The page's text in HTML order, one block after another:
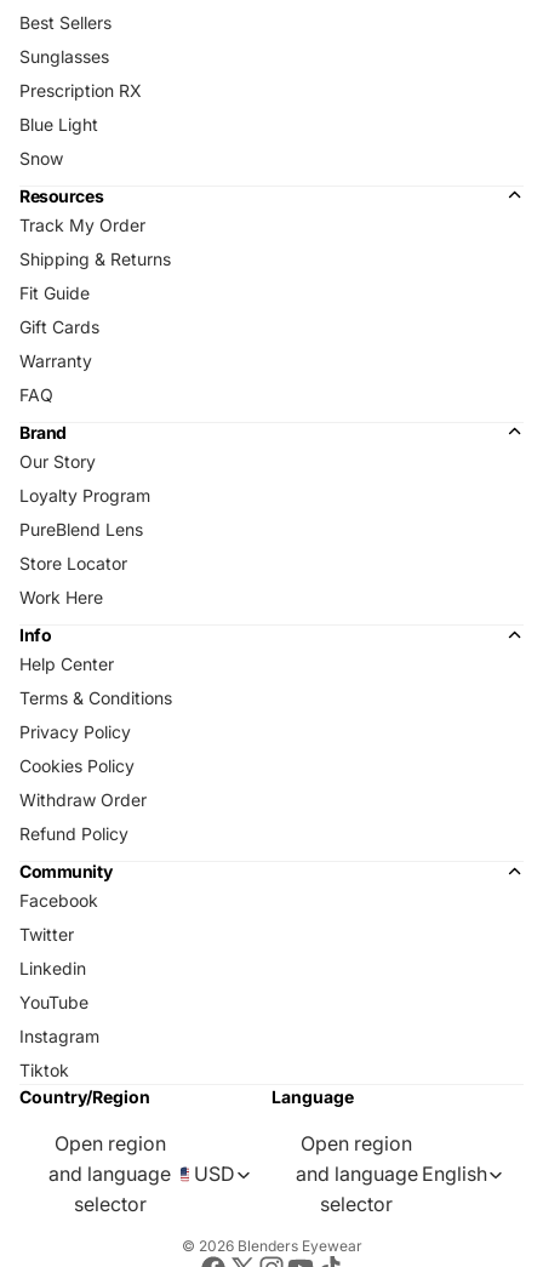
Best Sellers
Sunglasses
Prescription RX
Blue Light
Snow
Resources
Track My Order
Shipping & Returns
Fit Guide
Gift Cards
Warranty
FAQ
Brand
Our Story
Loyalty Program
PureBlend Lens
Store Locator
Work Here
Info
Help Center
Terms & Conditions
Privacy Policy
Cookies Policy
Withdraw Order
Refund Policy
Community
Facebook
Twitter
Linkedin
YouTube
Instagram
Tiktok
Country/Region
Open region
and language
selector
USD
Language
Open region
and language
selector
English
© 2026 Blenders Eyewear